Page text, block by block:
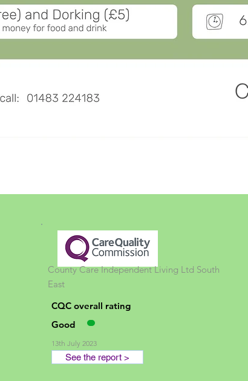
County Care Independent Living Ltd South
East
CQC overall rating
Good
13th July 2023
See the report >